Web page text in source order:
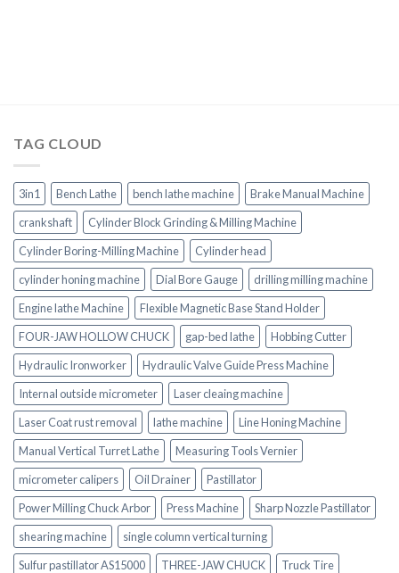
TAG CLOUD
3in1 Bench Lathe bench lathe machine
Brake Manual Machine
crankshaft
Cylinder Block Grinding & Milling Machine
Cylinder Boring-Milling Machine
Cylinder head
cylinder honing machine
Dial Bore Gauge
drilling milling machine
Engine lathe Machine
Flexible Magnetic Base Stand Holder
FOUR-JAW HOLLOW CHUCK
gap-bed lathe
Hobbing Cutter
Hydraulic Ironworker
Hydraulic Valve Guide Press Machine
Internal outside micrometer
Laser cleaing machine
Laser Coat rust removal
lathe machine
Line Honing Machine
Manual Vertical Turret Lathe
Measuring Tools Vernier
micrometer calipers
Oil Drainer
Pastillator
Power Milling Chuck Arbor
Press Machine
Sharp Nozzle Pastillator
shearing machine
single column vertical turning
Sulfur pastillator AS15000
THREE-JAW CHUCK
Truck Tire